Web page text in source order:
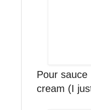
Pour
cream (I